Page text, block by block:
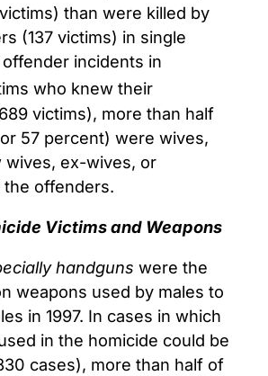
than were killed by
(137 victims) in single
incidents in
who knew their
victims), more than half
57 percent) were wives,
wives, ex-wives, or
offenders.
Victims and Weapons
handguns were the
weapons used by males to
in 1997. In cases in which
in the homicide could be
cases), more than half of